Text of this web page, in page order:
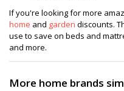
If you're looking for more
home and garden discounts.
use to save on beds and
and more.
More home brands